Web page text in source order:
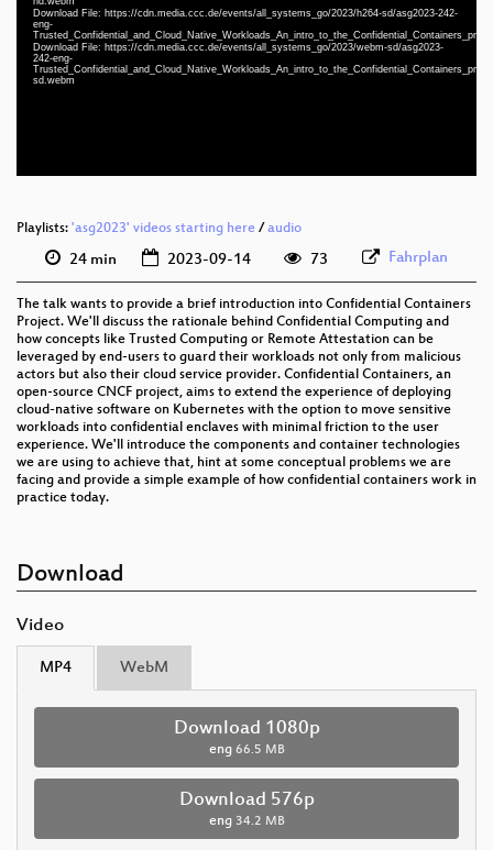
Download File: https://cdn.media.ccc.de/events/all_systems_go/2023/h264-sd/asg2023-242-
eng-
Download File: https://cdn.media.ccc.de/events/all_systems_go/2023/webm-sd/asg2023-
242-eng-
sd.webm
eng 1080p (mp4)
eng 1080p (webm)
Playlists: 'asg2023' videos starting here / audio
24 min 2023-09-14 73 Fahrplan
The talk wants to provide a brief introduction into Confidential Containers
Project. We'll discuss the rationale behind Confidential Computing and
how concepts like Trusted Computing or Remote Attestation can be
leveraged by end-users to guard their workloads not only from malicious
actors but also their cloud service provider. Confidential Containers, an
open-source CNCF project, aims to extend the experience of deploying
cloud-native software on Kubernetes with the option to move sensitive
workloads into confidential enclaves with minimal friction to the user
experience. We'll introduce the components and container technologies
we are using to achieve that, hint at some conceptual problems we are
facing and provide a simple example of how confidential containers work in
practice today.
Download
Video
MP4 WebM
Download 1080p
eng 66.5 MB
Download 576p
eng 34.2 MB